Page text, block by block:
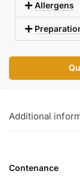
Allergens
Additional
Contenance